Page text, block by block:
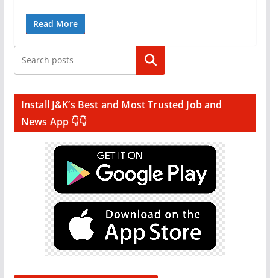
Read More
Search
Install J&K’s Best and Most Trusted Job and
News App 👇👇